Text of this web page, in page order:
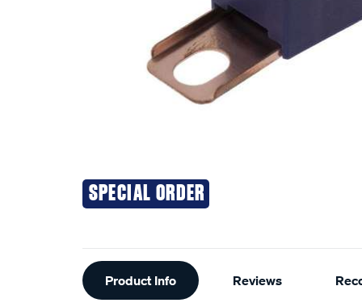
SPECIAL ORDER
Additional
Information
Product Info Reviews